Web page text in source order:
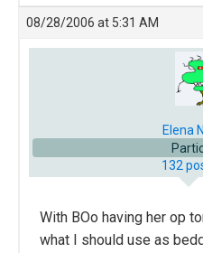
08/28/2006 at 5:31 AM
Elena
132
With BOo having her op
what I should use as